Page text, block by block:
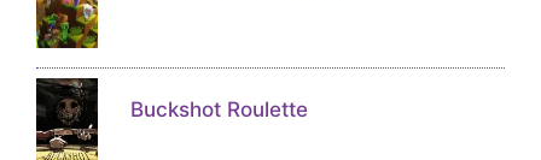
Buckshot Roulette